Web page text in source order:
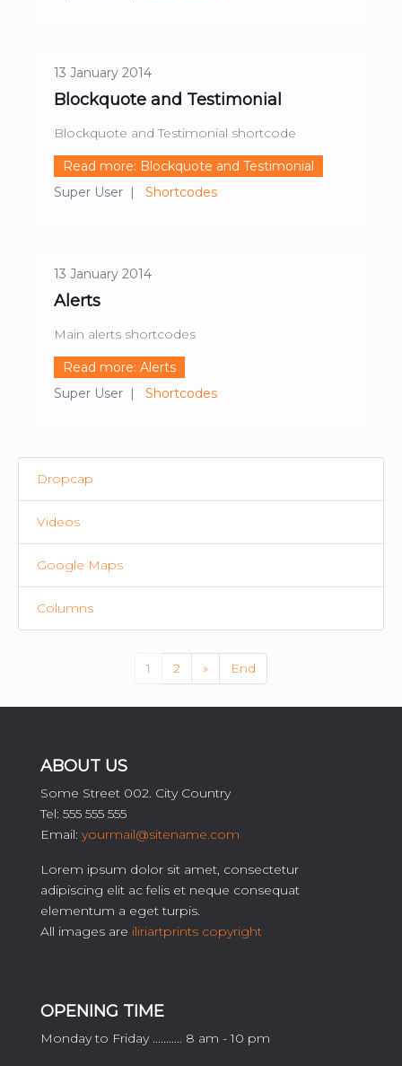
Super User Shortcodes
13 January 2014
Blockquote and Testimonial
Blockquote and Testimonial shortcode
Read more: Blockquote and Testimonial
Super User Shortcodes
13 January 2014
Alerts
Main alerts shortcodes
Read more: Alerts
Dropcap
Videos
Google Maps
Columns
1 2 » End
ABOUT US
Some Street 002. City Country
Tel: 555 555 555
Email: yourmail@sitename.com
Lorem ipsum dolor sit amet, consectetur
adipiscing elit ac felis et neque consequat
elementum a eget turpis.
All images are iliriartprints copyright
OPENING TIME
Monday to Friday ........... 8 am - 10 pm